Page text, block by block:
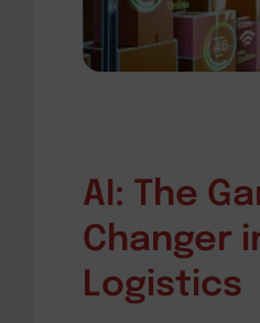
AI: The
Changer
Logistics